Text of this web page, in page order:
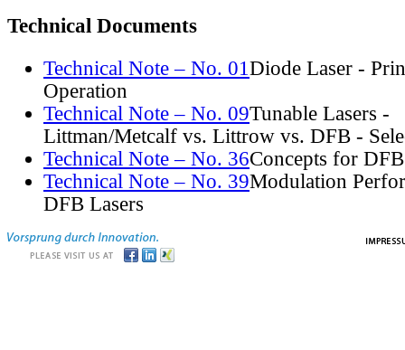
Technical Documents
Technical Note – No. 01 Diode Laser -
Operation
Technical Note – No. 09Tunable Lasers -
Littman/Metcalf vs. Littrow vs. DFB -
Technical Note – No. 36Concepts for
Technical Note – No. 39Modulation
DFB Lasers